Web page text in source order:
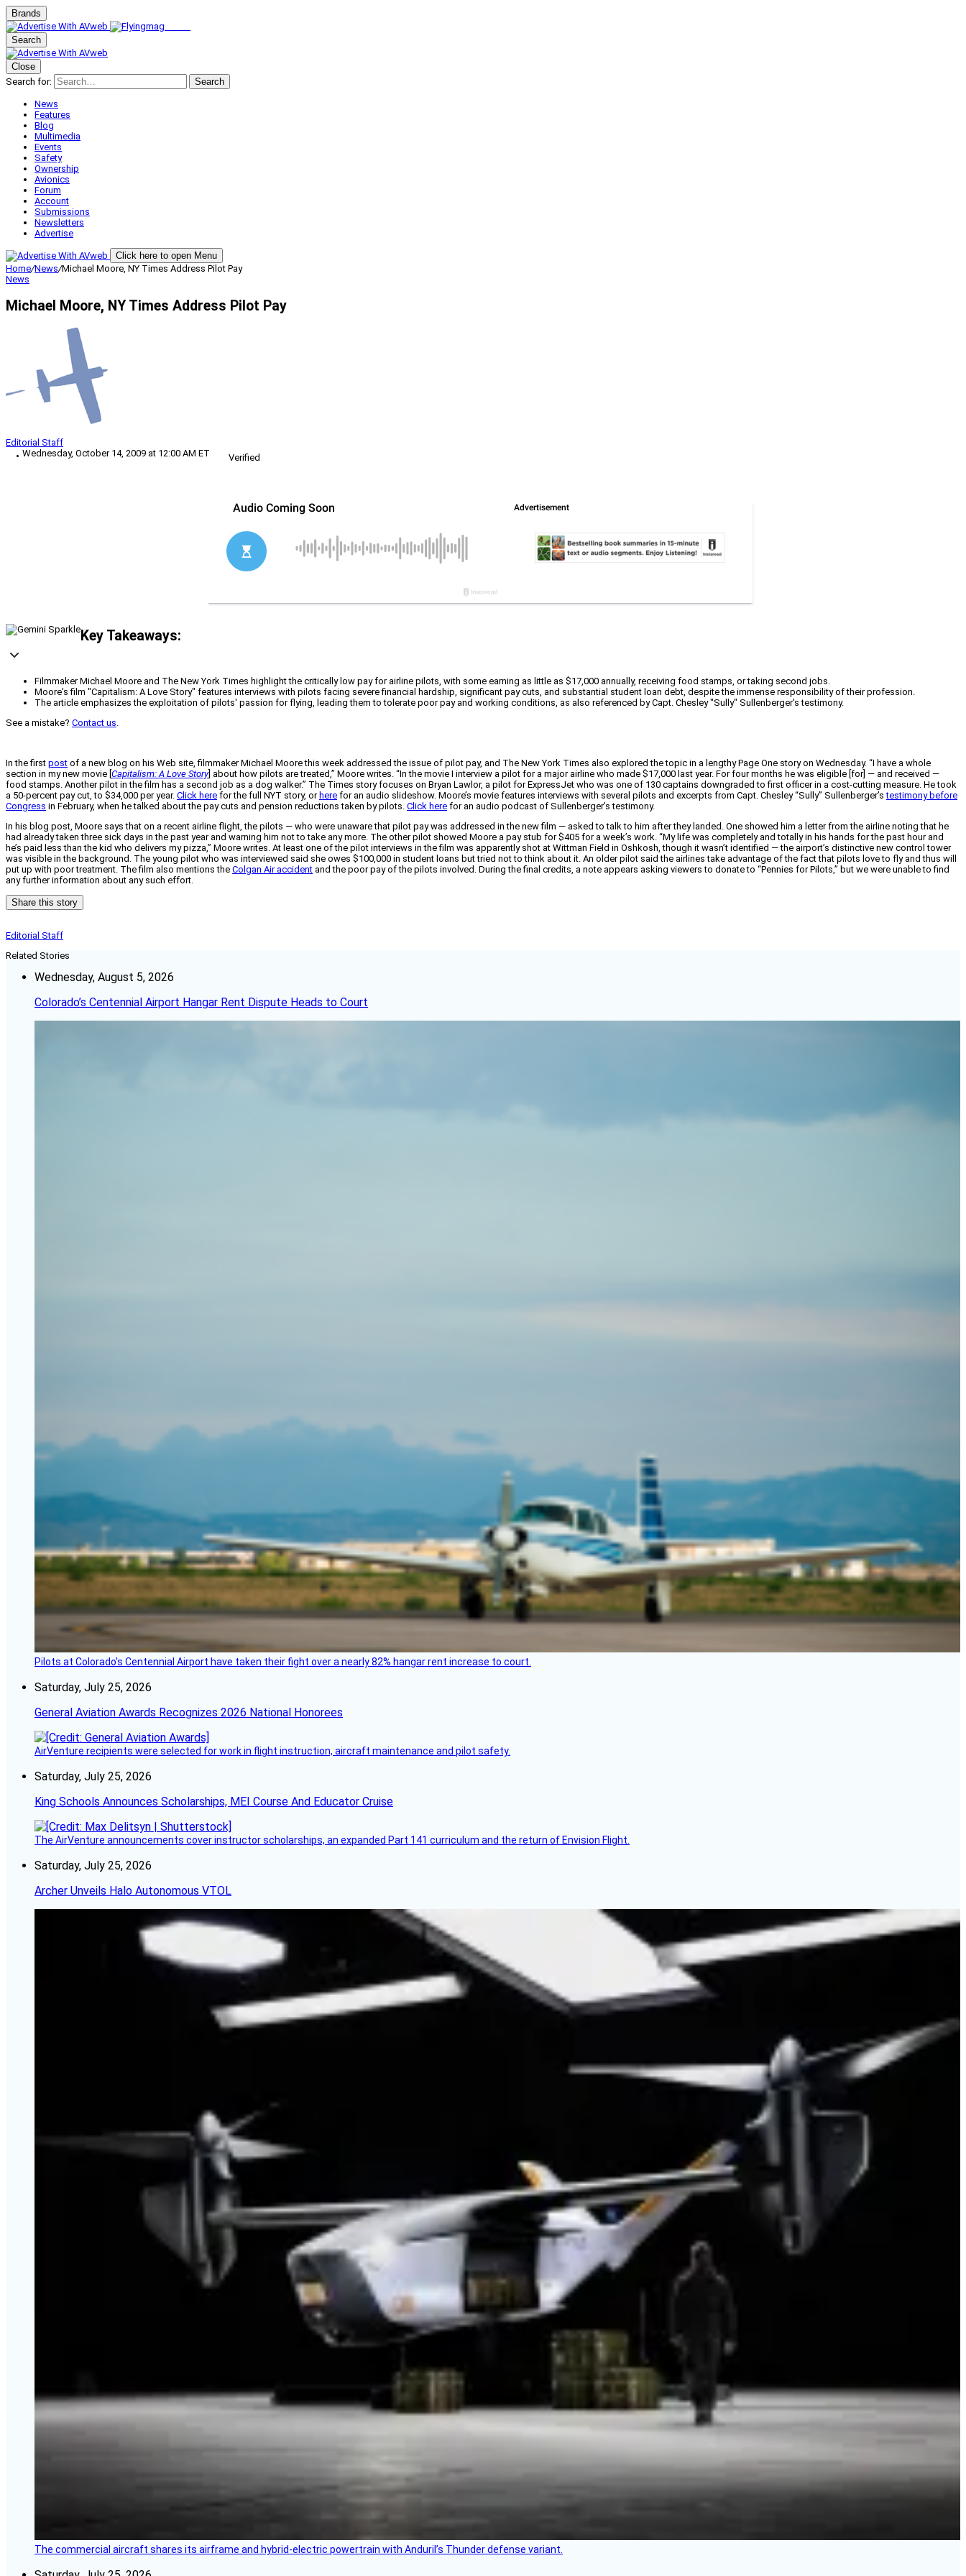
Brands
Search
Close
Search for:
Search
News
Features
Blog
Multimedia
Events
Safety
Ownership
Avionics
Forum
Account
Submissions
Newsletters
Advertise
Click here to open Menu
Home/News/Michael Moore, NY Times Address Pilot Pay
News
Michael Moore, NY Times Address Pilot Pay
Editorial Staff
Wednesday, October 14, 2009 at 12:00 AM ET
Verified
Key Takeaways:
Filmmaker Michael Moore and The New York Times highlight the critically low pay for airline pilots, with some earning as little as $17,000 annually, receiving food stamps, or taking second jobs.
Moore's film "Capitalism: A Love Story" features interviews with pilots facing severe financial hardship, significant pay cuts, and substantial student loan debt, despite the immense responsibility of their profession.
The article emphasizes the exploitation of pilots' passion for flying, leading them to tolerate poor pay and working conditions, as also referenced by Capt. Chesley "Sully" Sullenberger's testimony.
See a mistake? Contact us.
In the first post of a new blog on his Web site, filmmaker Michael Moore this week addressed the issue of pilot pay, and The New York Times also explored the topic in a lengthy Page One story on Wednesday. “I have a whole
section in my new movie [ Capitalism: A Love Story] about how pilots are treated,” Moore writes. “In the movie I interview a pilot for a major airline who made $17,000 last year. For four months he was eligible [for] — and received —
food stamps. Another pilot in the film has a second job as a dog walker.” The Times story focuses on Bryan Lawlor, a pilot for ExpressJet who was one of 130 captains downgraded to first officer in a cost-cutting measure. He took
a 50-percent pay cut, to $34,000 per year. Click here for the full NYT story, or here for an audio slideshow. Moore’s movie features interviews with several pilots and excerpts from Capt. Chesley “Sully” Sullenberger’stestimony before
Congress in February, when he talked about the pay cuts and pension reductions taken by pilots. Click here for an audio podcast of Sullenberger’s testimony.
In his blog post, Moore says that on a recent airline flight, the pilots — who were unaware that pilot pay was addressed in the new film — asked to talk to him after they landed. One showed him a letter from the airline noting that he
had already taken three sick days in the past year and warning him not to take any more. The other pilot showed Moore a pay stub for $405 for a week’s work. “My life was completely and totally in his hands for the past hour and
he’s paid less than the kid who delivers my pizza,” Moore writes. At least one of the pilot interviews in the film was apparently shot at Wittman Field in Oshkosh, though it wasn’t identified — the airport’s distinctive new control tower
was visible in the background. The young pilot who was interviewed said she owes $100,000 in student loans but tried not to think about it. An older pilot said the airlines take advantage of the fact that pilots love to fly and thus will
put up with poor treatment. The film also mentions the Colgan Air accident and the poor pay of the pilots involved. During the final credits, a note appears asking viewers to donate to “Pennies for Pilots,” but we were unable to find
any further information about any such effort.
Share this story
Editorial Staff
Related Stories
Wednesday, August 5, 2026
Colorado’s Centennial Airport Hangar Rent Dispute Heads to Court
Pilots at Colorado's Centennial Airport have taken their fight over a nearly 82% hangar rent increase to court.
Saturday, July 25, 2026
General Aviation Awards Recognizes 2026 National Honorees
AirVenture recipients were selected for work in flight instruction, aircraft maintenance and pilot safety.
Saturday, July 25, 2026
King Schools Announces Scholarships, MEI Course And Educator Cruise
The AirVenture announcements cover instructor scholarships, an expanded Part 141 curriculum and the return of Envision Flight.
Saturday, July 25, 2026
Archer Unveils Halo Autonomous VTOL
The commercial aircraft shares its airframe and hybrid-electric powertrain with Anduril’s Thunder defense variant.